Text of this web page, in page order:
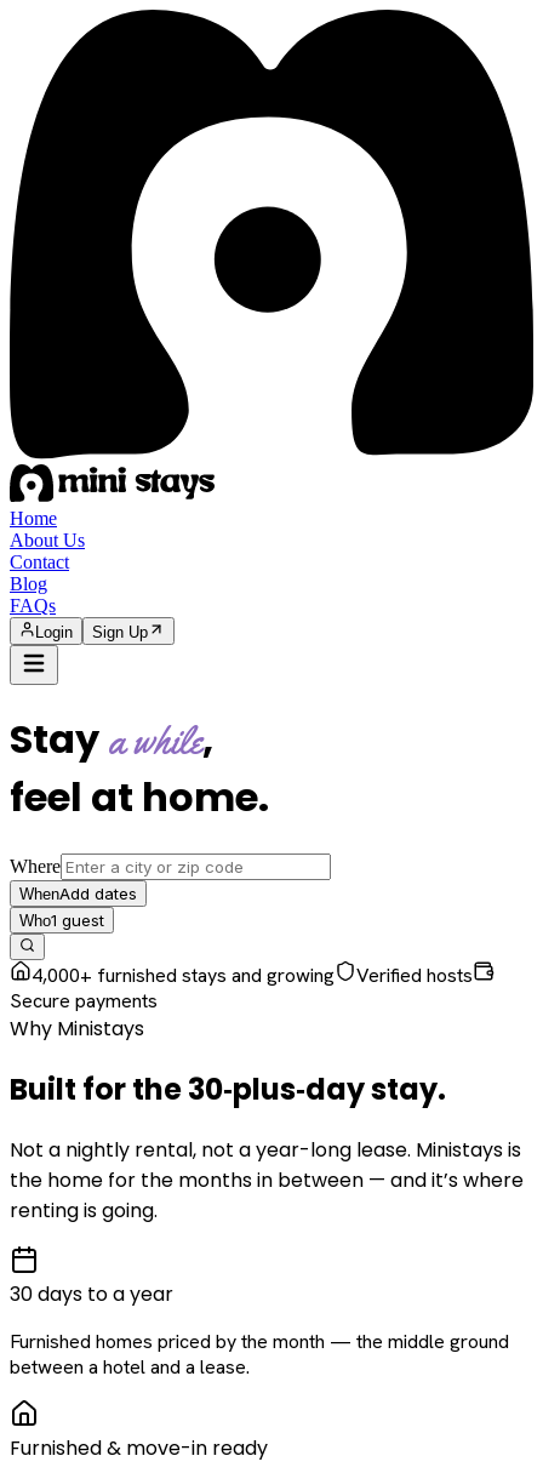
Home
About Us
Contact
Blog
FAQs
Login Sign Up
Staya while,
feel at home.
Where
WhenAdd dates
Who1 guest
4,000+ furnished stays and growing
Verified hosts
Secure payments
Why Ministays
Built for the30‑plus‑daystay.
Not a nightly rental, not a year-long lease. Ministays is
the home for the months in between — and it’s where
renting is going.
30 days to a year
Furnished homes priced by the month — the middle ground
between a hotel and a lease.
Furnished & move-in ready